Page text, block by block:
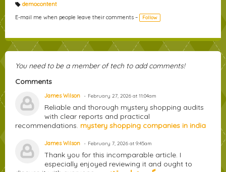
a
g
demoсontent
E-mail me when people leave their comments –
Follow
You need to be a member of tech to add comments!
Comments
James Wilson February 27, 2026 at 11:04am
Reliable and thorough mystery shopping audits
with clear reports and practical
recommendations. mystery shopping companies in india
James Wilson February 7, 2026 at 9:45am
Thank you for this incomparable article. I
especially enjoyed reviewing it and ought to